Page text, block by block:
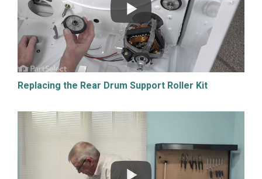
Replacing the Rear Drum Support Roller Kit